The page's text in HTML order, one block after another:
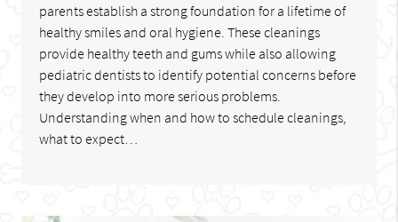
parents establish a strong foundation for a lifetime of
healthy smiles and oral hygiene. These cleanings
provide healthy teeth and gums while also allowing
pediatric dentists to identify potential concerns before
they develop into more serious problems.
Understanding when and how to schedule cleanings,
what to expect…